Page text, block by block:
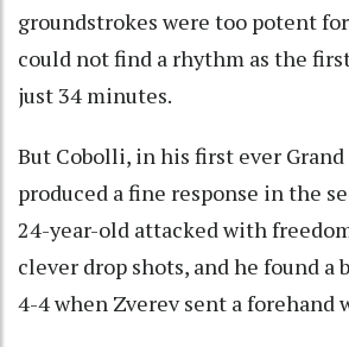
groundstrokes were too potent
could not find a rhythm as the
just 34 minutes.
But Cobolli, in his first ever
produced a fine response in the
24-year-old attacked with
clever drop shots, and he found a
4-4 when Zverev sent a forehand